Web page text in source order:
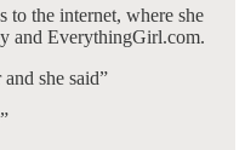
to the internet, where she
and EverythingGirl.com.
she said”